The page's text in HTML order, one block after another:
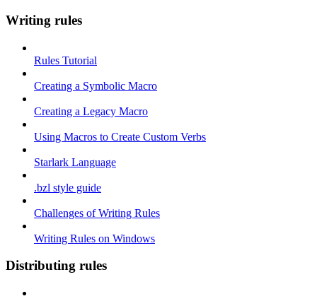
Writing rules
Rules Tutorial
Creating a Symbolic Macro
Creating a Legacy Macro
Using Macros to Create Custom Verbs
Starlark Language
.bzl style guide
Challenges of Writing Rules
Writing Rules on Windows
Distributing rules